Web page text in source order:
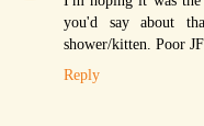
you'd say about
shower/kitten. Poor
Reply